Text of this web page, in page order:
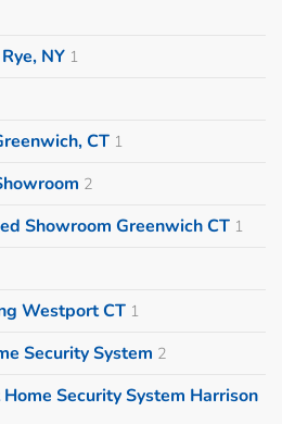
NY 1
CT 1
2
Showroom Greenwich CT 1
Westport CT 1
Security System 2
Security System Harrison